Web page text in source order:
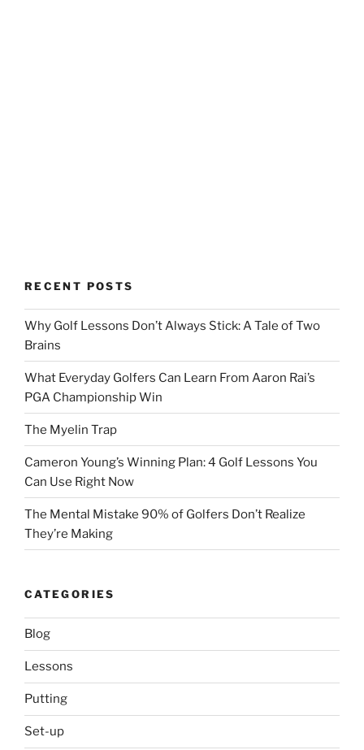
RECENT POSTS
Why Golf Lessons Don’t Always Stick: A Tale of Two
Brains
What Everyday Golfers Can Learn From Aaron Rai’s
PGA Championship Win
The Myelin Trap
Cameron Young’s Winning Plan: 4 Golf Lessons You
Can Use Right Now
The Mental Mistake 90% of Golfers Don’t Realize
They’re Making
CATEGORIES
Blog
Lessons
Putting
Set-up